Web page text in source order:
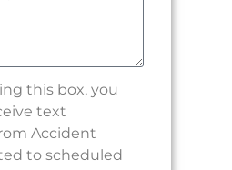
this box, you
text
Accident
to scheduled